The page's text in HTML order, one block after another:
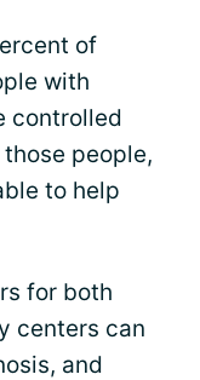
of
with
controlled
people,
to help
for both
centers can
and